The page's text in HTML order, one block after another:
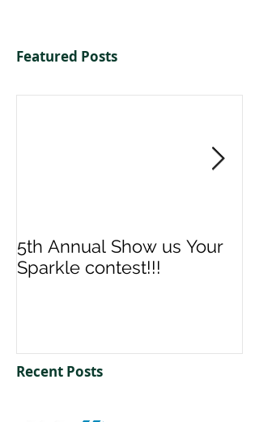
Featured Posts
5th Annual Show us Your
Sparkle contest!!!
Recent Posts